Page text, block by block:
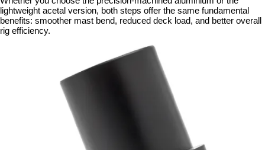
lightweight acetal version, both steps offer the same fundamental
benefits: smoother mast bend, reduced deck load, and better overall
rig efficiency.